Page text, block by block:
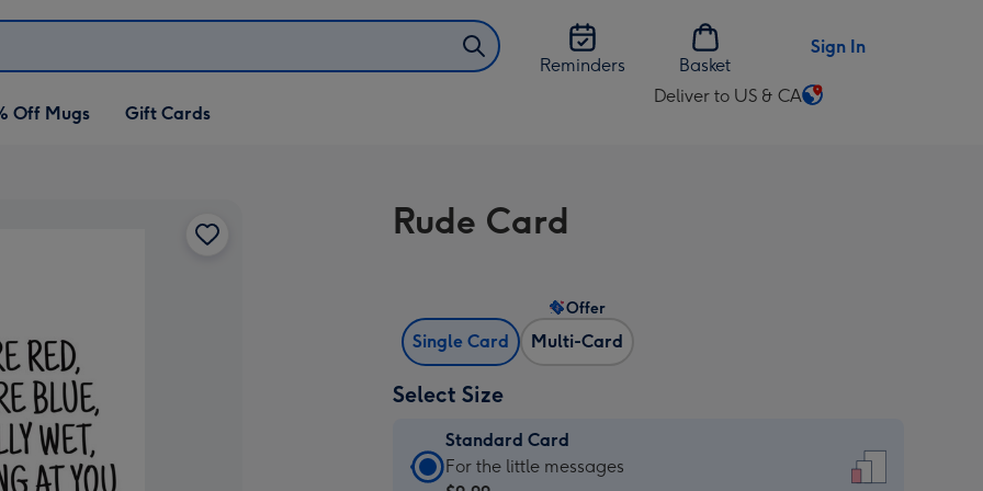
Reminders
Basket
Sign In
Off Mugs Gift Cards
Deliver to US & CA
Change
Rude Card
Single Card Multi-Card
Offer
Select Size
Standard Card
Standard
For the little messages